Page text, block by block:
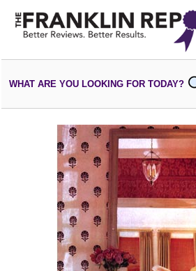
WHAT ARE YOU LOOKING FOR TODAY?